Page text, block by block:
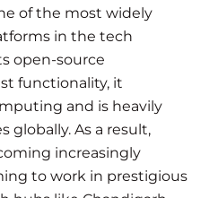
of the most widely
in the tech
open-source
functionality, it
and is heavily
globally. As a result,
increasingly
to work in prestigious